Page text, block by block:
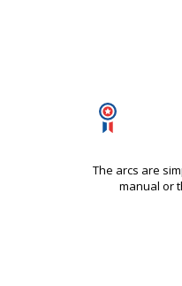
The arcs are
manual or